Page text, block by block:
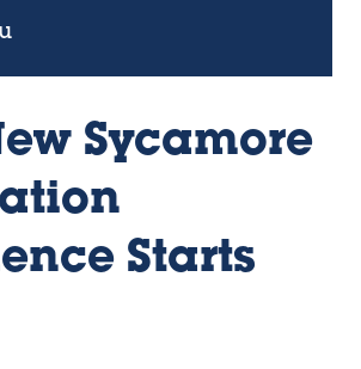
Sycamore
Starts